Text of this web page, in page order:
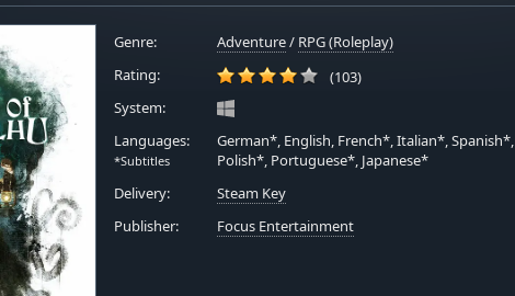
Genre: Adventure/ RPG (Roleplay)
Rating:
(103)
System:
Languages:
*Subtitles
German*, English, French*, Italian*, Spanish*,
Polish*, Portuguese*, Japanese*
Delivery:
Steam Key
Publisher:
Focus Entertainment